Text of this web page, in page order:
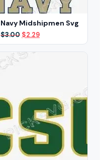
Navy Midshipmen Svg
$3.00 Original
price
was:
$3.00.
$2.29Current
price